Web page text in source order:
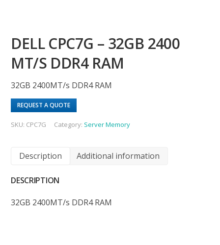
DELL CPC7G – 32GB 2400
MT/S DDR4 RAM
32GB 2400MT/s DDR4 RAM
REQUEST A QUOTE
SKU: CPC7G Category: Server Memory
Description Additional information
DESCRIPTION
32GB 2400MT/s DDR4 RAM